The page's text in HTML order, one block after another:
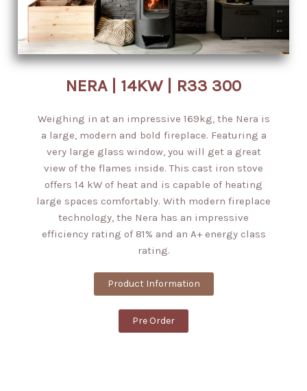
NERA | 14KW | R33 300
Weighing in at an impressive 169kg, the Nera is
a large, modern and bold fireplace. Featuring a
very large glass window, you will get a great
view of the flames inside. This cast iron stove
offers 14 kW of heat and is capable of heating
large spaces comfortably. With modern fireplace
technology, the Nera has an impressive
efficiency rating of 81% and an A+ energy class
rating.
Product Information
Pre Order